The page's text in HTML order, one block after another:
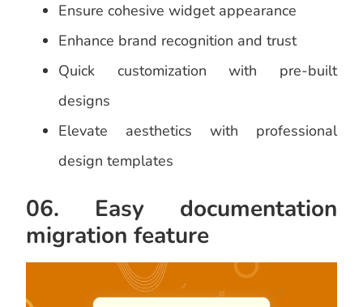
Ensure cohesive widget appearance
Enhance brand recognition and trust
Quick customization with pre-built
designs
Elevate aesthetics with professional
design templates
06. Easy documentation
migration feature